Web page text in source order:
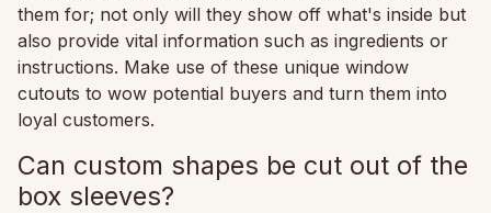
them for; not only will they show off what's inside but
also provide vital information such as ingredients or
instructions. Make use of these unique window
cutouts to wow potential buyers and turn them into
loyal customers.
Can custom shapes be cut out of the
box sleeves?